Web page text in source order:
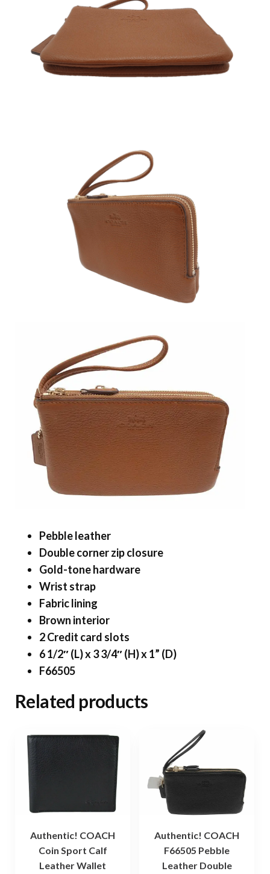
Pebble leather
Double corner zip closure
Gold-tone hardware
Wrist strap
Fabric lining
Brown interior
2 Credit card slots
6 1/2″ (L) x 3 3/4″ (H) x 1” (D)
F66505
Related products
Authentic! COACH
Coin Sport Calf
Leather Wallet
Authentic! COACH
F66505 Pebble
Leather Double